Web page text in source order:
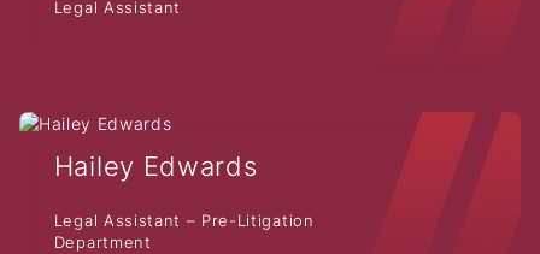
Legal Assistant
Hailey Edwards
Legal Assistant – Pre-Litigation
Department